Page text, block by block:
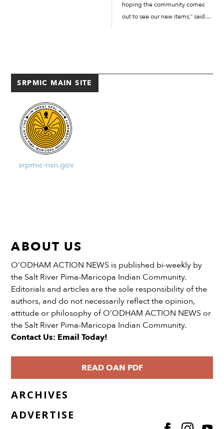
hoping the community comes
out to see our new items,” said
SRPMIC MAIN SITE
srpmic-nsn.gov
ABOUT US
O’ODHAM ACTION NEWS is published bi-weekly by
the Salt River Pima-Maricopa Indian Community.
Editorials and articles are the sole responsibility of the
authors, and do not necessarily reflect the opinion,
attitude or philosophy of O’ODHAM ACTION NEWS or
the Salt River Pima-Maricopa Indian Community.
Contact Us: Email Today!
READ OAN PDF
ARCHIVES
ADVERTISE